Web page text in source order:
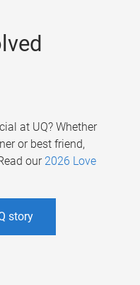
at UQ? Whether
or best friend,
our 2026 Love
story